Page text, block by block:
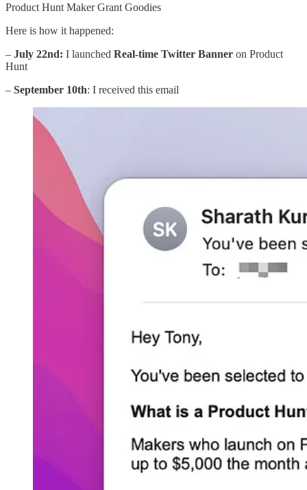
Product Hunt Maker Grant Goodies
Here is how it happened:
– July 22nd: I launched Real-time Twitter Banner on Product
Hunt
– September 10th: I received this email